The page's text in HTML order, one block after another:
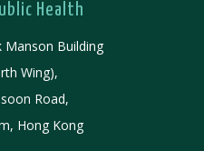
Health
Manson Building
Wing),
Road,
Hong Kong